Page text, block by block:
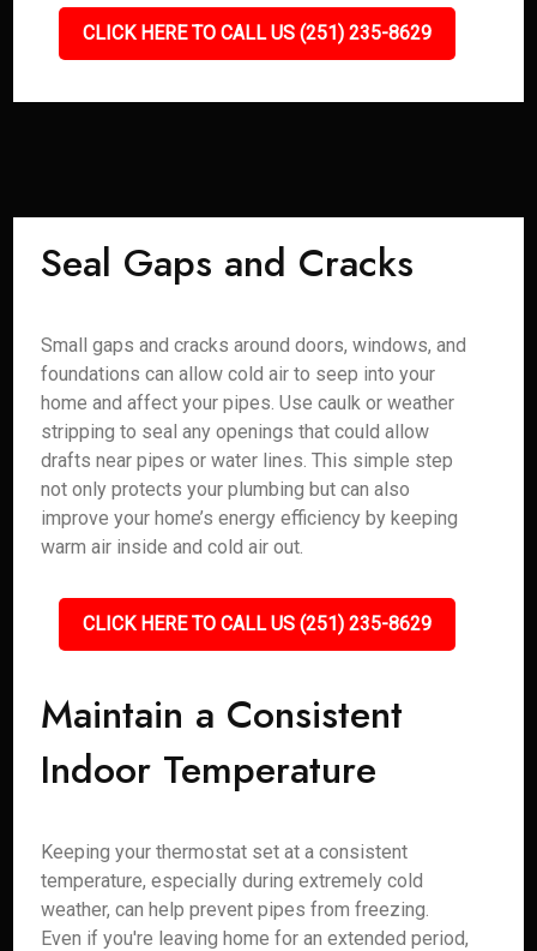
CLICK HERE TO CALL US (251) 235-8629
Seal Gaps and Cracks
Small gaps and cracks around doors, windows, and
foundations can allow cold air to seep into your
home and affect your pipes. Use caulk or weather
stripping to seal any openings that could allow
drafts near pipes or water lines. This simple step
not only protects your plumbing but can also
improve your home’s energy efficiency by keeping
warm air inside and cold air out.
CLICK HERE TO CALL US (251) 235-8629
Maintain a Consistent
Indoor Temperature
Keeping your thermostat set at a consistent
temperature, especially during extremely cold
weather, can help prevent pipes from freezing.
Even if you're leaving home for an extended period,